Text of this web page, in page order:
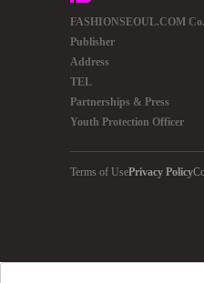
FASHIONSEOUL.COM
Publisher
Address
TEL
Partnerships & Press
Youth Protection Officer
Terms of UsePrivacy Policy